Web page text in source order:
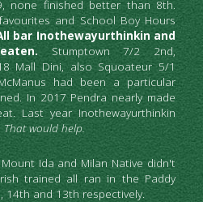
none finished better than 8th.
and School Boy Hours
bar Inothewayurthinkin and
Stumptown 7/2 2nd,
Mall Dini, also Squoateur 5/1
had been a particular
In 2017 Pendra nearly made
Last year Inothewayurthinkin
That would help.
Ida and Milan Native didn't
trained all ran in the Paddy
14th and 13th respectively.